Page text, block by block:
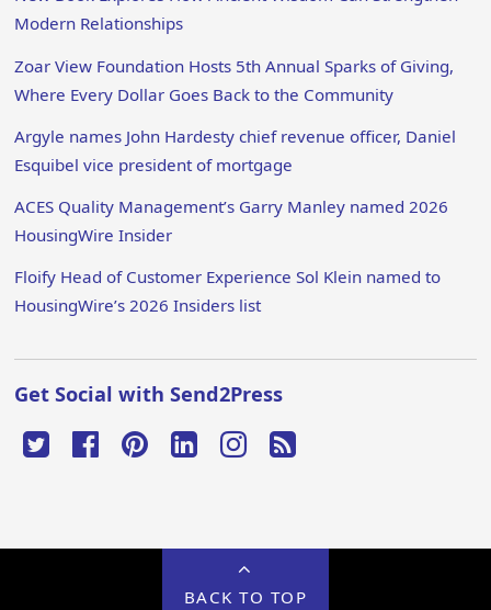
Modern Relationships
Zoar View Foundation Hosts 5th Annual Sparks of Giving,
Where Every Dollar Goes Back to the Community
Argyle names John Hardesty chief revenue officer, Daniel
Esquibel vice president of mortgage
ACES Quality Management’s Garry Manley named 2026
HousingWire Insider
Floify Head of Customer Experience Sol Klein named to
HousingWire’s 2026 Insiders list
Get Social with Send2Press
BACK TO TOP